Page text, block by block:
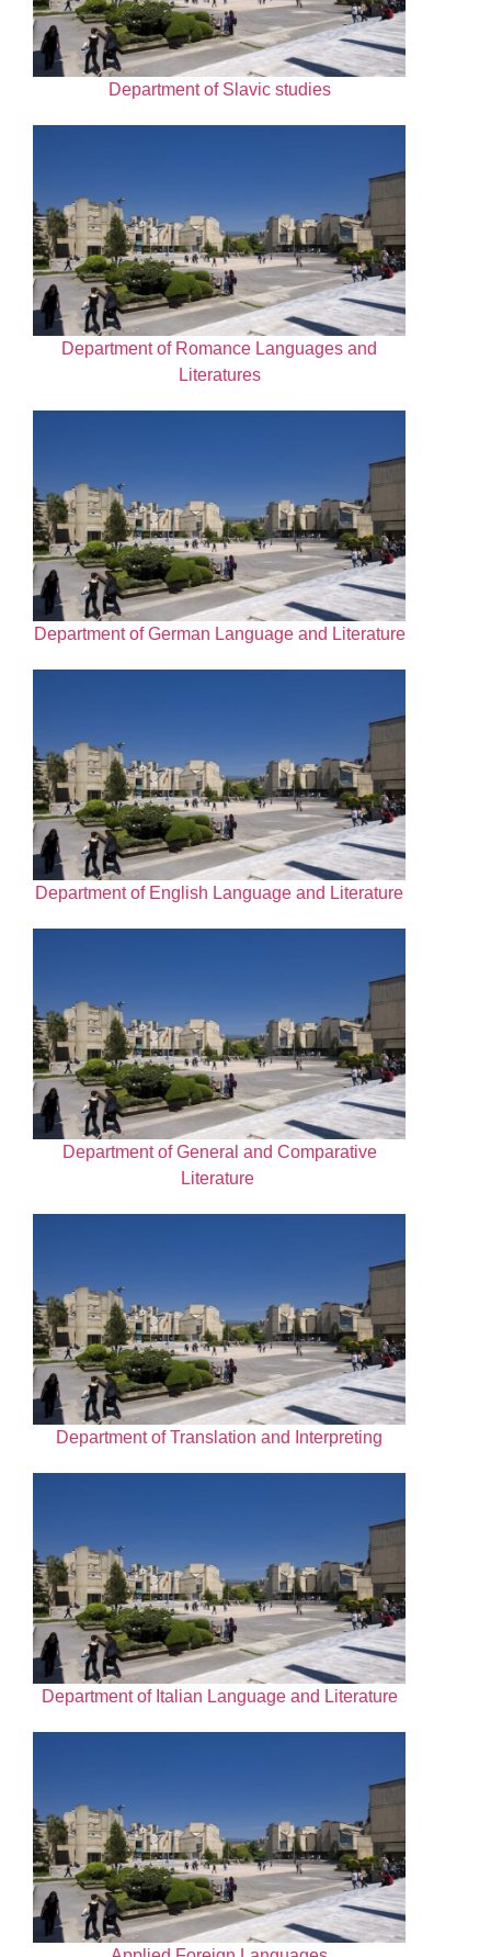
Department of Slavic studies
Department of Romance Languages and
Literatures
Department of German Language and Literature
Department of English Language and Literature
Department of General and Comparative
Literature
Department of Translation and Interpreting
Department of Italian Language and Literature